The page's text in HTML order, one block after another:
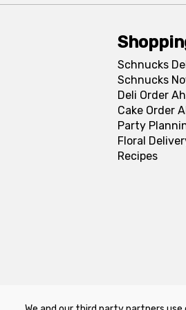
Schnucks
Schnucks
Deli Order
Cake Order
Party
Floral
Recipes